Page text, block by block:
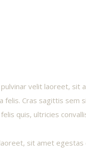
velit laoreet, sit
felis. Cras sagittis sem
quis, ultricies
sit amet